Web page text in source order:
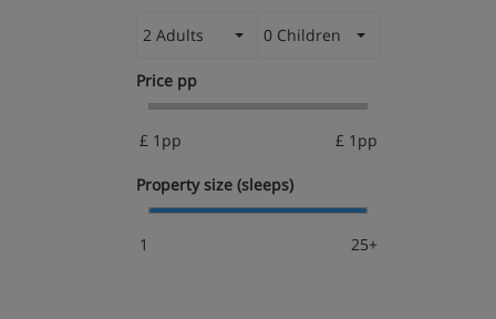
2 Adults 0 Children
Price pp
£ 1pp £ 1pp
Property size (sleeps)
1 25+